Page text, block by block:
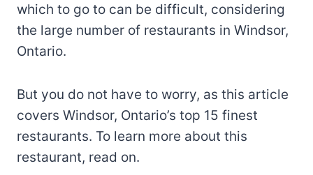
which to go to can be difficult, considering
the large number of restaurants in Windsor,
Ontario.
But you do not have to worry, as this article
covers Windsor, Ontario’s top 15 finest
restaurants. To learn more about this
restaurant, read on.